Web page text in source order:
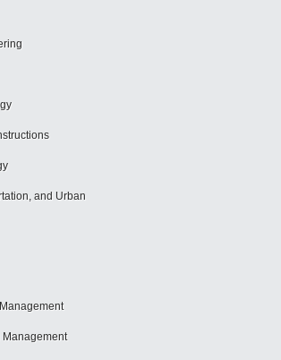
and Urban